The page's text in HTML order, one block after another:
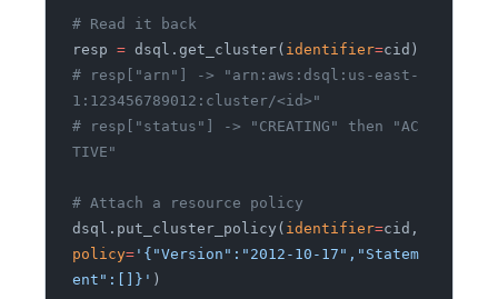
# Read it back
resp = dsql.get_cluster( identifier=cid)
# resp["arn"] -> "arn:aws:dsql:us-east-
1:123456789012:cluster/<id>"
# resp["status"] -> "CREATING" then "AC
TIVE"
# Attach a resource policy
dsql.put_cluster_policy( identifier=cid,
policy= '{"Version":"2012-10-17","Statem
ent":[]}' )